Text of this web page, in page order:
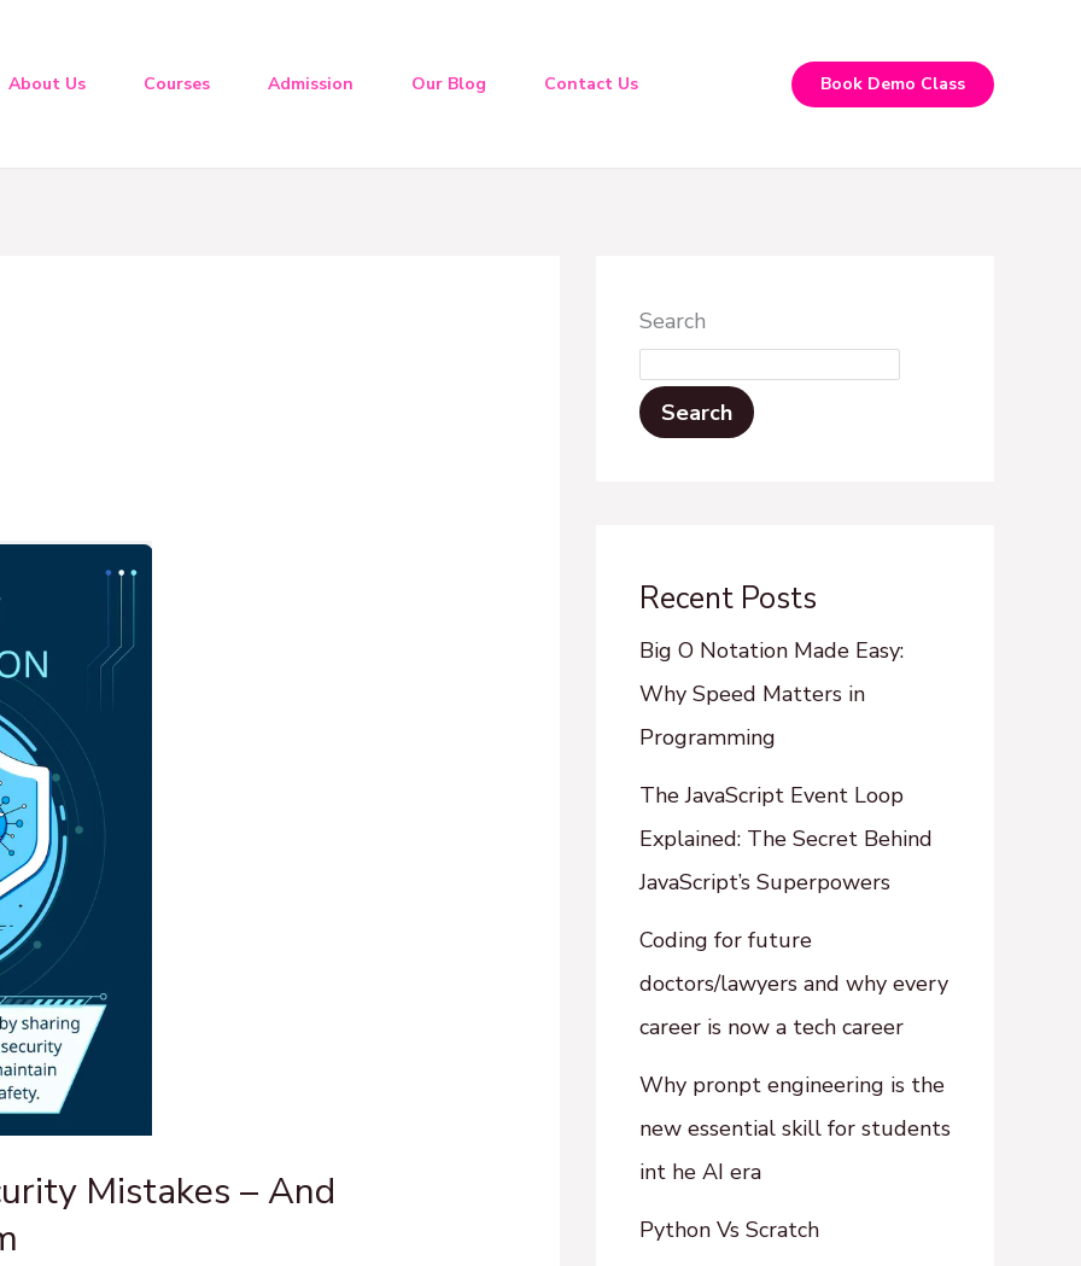
About Us Courses Admission Our Blog Contact Us Book Demo Class
Mistakes – And
Search
Search
Recent Posts
Big O Notation Made Easy:
Why Speed Matters in
Programming
The JavaScript Event Loop
Explained: The Secret Behind
JavaScript’s Superpowers
Coding for future
doctors/lawyers and why every
career is now a tech career
Why pronpt engineering is the
new essential skill for students
int he AI era
Python Vs Scratch